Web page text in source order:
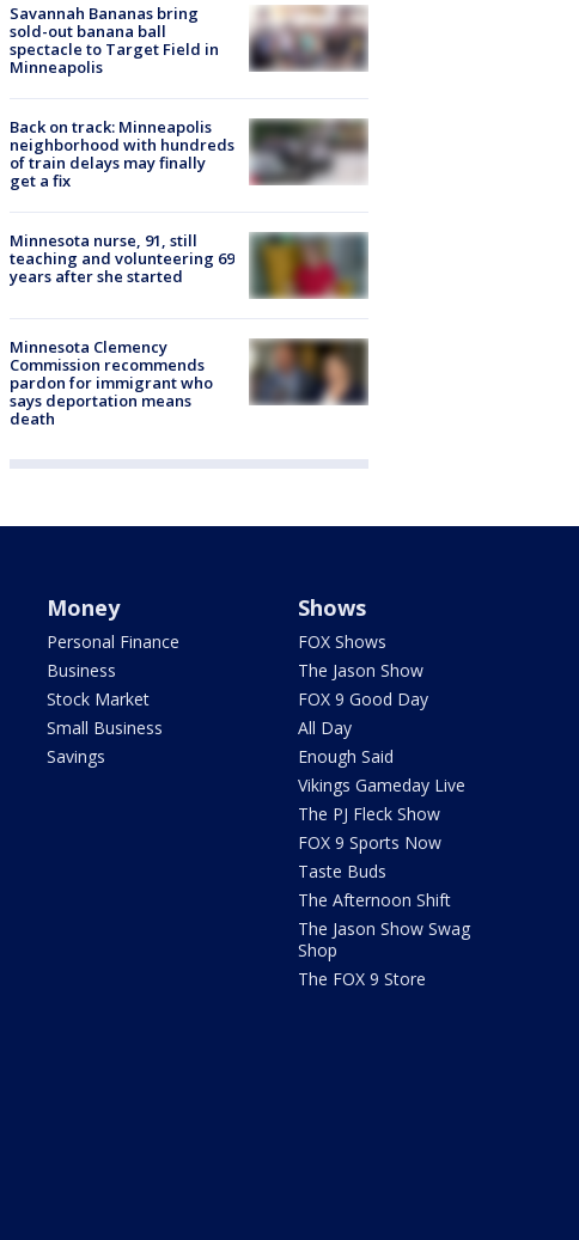
Savannah Bananas bring
sold-out banana ball
spectacle to Target Field in
Minneapolis
Back on track: Minneapolis
neighborhood with hundreds
of train delays may finally
get a fix
Minnesota nurse, 91, still
teaching and volunteering 69
years after she started
Minnesota Clemency
Commission recommends
pardon for immigrant who
says deportation means
death
Money
Personal Finance
Business
Stock Market
Small Business
Savings
Shows
FOX Shows
The Jason Show
FOX 9 Good Day
All Day
Enough Said
Vikings Gameday Live
The PJ Fleck Show
FOX 9 Sports Now
Taste Buds
The Afternoon Shift
The Jason Show Swag
Shop
The FOX 9 Store